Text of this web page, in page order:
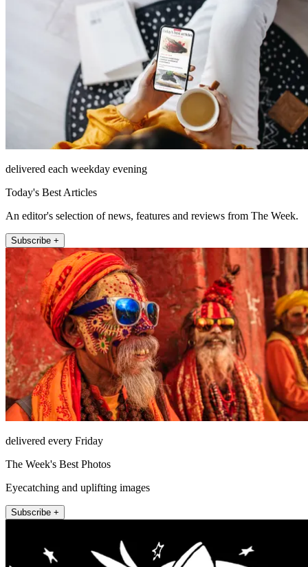
delivered each weekday evening
Today's Best Articles
An editor's selection of news, features and reviews from The Week.
Subscribe +
delivered every Friday
The Week's Best Photos
Eyecatching and uplifting images
Subscribe +